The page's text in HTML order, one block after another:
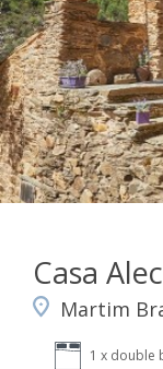
Casa
Martim
1 x double